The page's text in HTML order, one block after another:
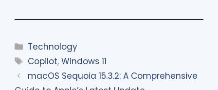
Categories
Technology
Tags
Copilot,Windows 11
macOS Sequoia 15.3.2: A Comprehensive